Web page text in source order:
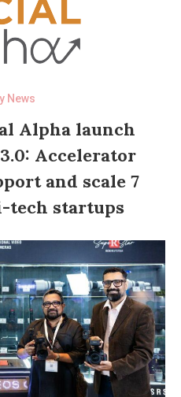
News
Alpha launch
Accelerator
and scale 7
tech startups